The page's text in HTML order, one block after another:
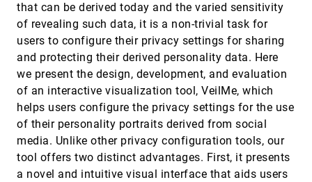
that can be derived today and the varied sensitivity
of revealing such data, it is a non-trivial task for
users to configure their privacy settings for sharing
and protecting their derived personality data. Here
we present the design, development, and evaluation
of an interactive visualization tool, VeilMe, which
helps users configure the privacy settings for the use
of their personality portraits derived from social
media. Unlike other privacy configuration tools, our
tool offers two distinct advantages. First, it presents
a novel and intuitive visual interface that aids users
Tarik Crnovrsanin, Chris Muelder, Kwan-Liu Ma
A Visual Reasoning Approach for Data-driven
Transport Assessment on Urban Roads
Fei Wang, Wei Chen, Feiran Wu, Ye Zhao, Han
Hong, Tianyu Gu, Long Wang, Ronghua Liang,
Hujun Bao
VAST, 2014
An Insight- and Task-based Methodology for
Evaluating Spatiotemporal Visual Analytics
Steven R. Gomez, Hua Guo, Caroline Ziemkiewicz,
David H. Laidlaw
VAST, 2014
An Integrated Visual Analysis System for
Fusing MR Spectroscopy and Multi-Modal
Radiology Imaging
VAST, 2014 [2602]